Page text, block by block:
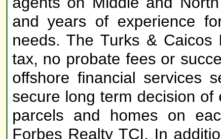
and years of experience
needs. The Turks &
tax, no probate fees or
offshore financial services
secure long term decision
parcels and homes on
Forbes Realty TCI. In